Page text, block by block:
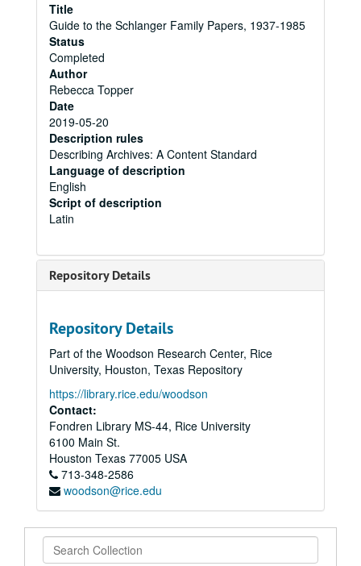
Title
Guide to the Schlanger Family Papers, 1937-1985
Status
Completed
Author
Rebecca Topper
Date
2019-05-20
Description rules
Describing Archives: A Content Standard
Language of description
English
Script of description
Latin
Repository Details
Repository Details
Part of the Woodson Research Center, Rice
University, Houston, Texas Repository
https://library.rice.edu/woodson
Contact:
Fondren Library MS-44, Rice University
6100 Main St.
Houston Texas 77005 USA
713-348-2586
woodson@rice.edu
Search
Collection